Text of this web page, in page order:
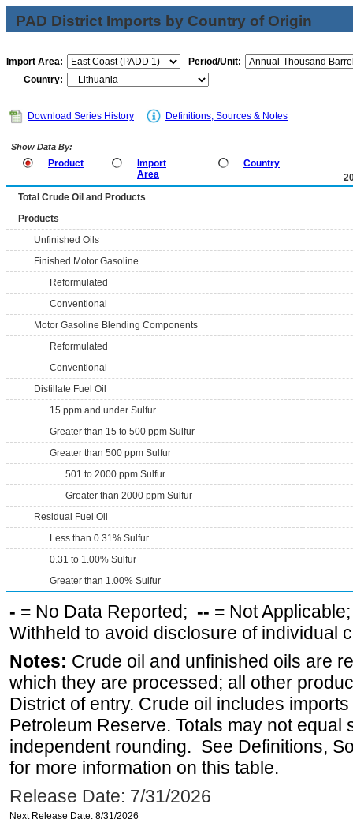
PAD District Imports by Country of Origin
Import Area:
Period/Unit:
Country:
Download Series History Definitions, Sources & Notes
Show Data By:
Product
Import
Area
Country
Total Crude Oil and Products
Products
Unfinished Oils
Finished Motor Gasoline
Reformulated
Conventional
Motor Gasoline Blending Components
Reformulated
Conventional
Distillate Fuel Oil
15 ppm and under Sulfur
Greater than 15 to 500 ppm Sulfur
Greater than 500 ppm Sulfur
501 to 2000 ppm Sulfur
Greater than 2000 ppm Sulfur
Residual Fuel Oil
Less than 0.31% Sulfur
0.31 to 1.00% Sulfur
Greater than 1.00% Sulfur
- = No Data Reported; -- = Not
Withheld to avoid disclosure of individual
Notes: Crude oil and unfinished oils are
which they are processed; all other
District of entry. Crude oil includes
Petroleum Reserve. Totals may not equal
independent rounding. See Definitions,
for more information on this table.
Release Date: 7/31/2026
Next Release Date: 8/31/2026